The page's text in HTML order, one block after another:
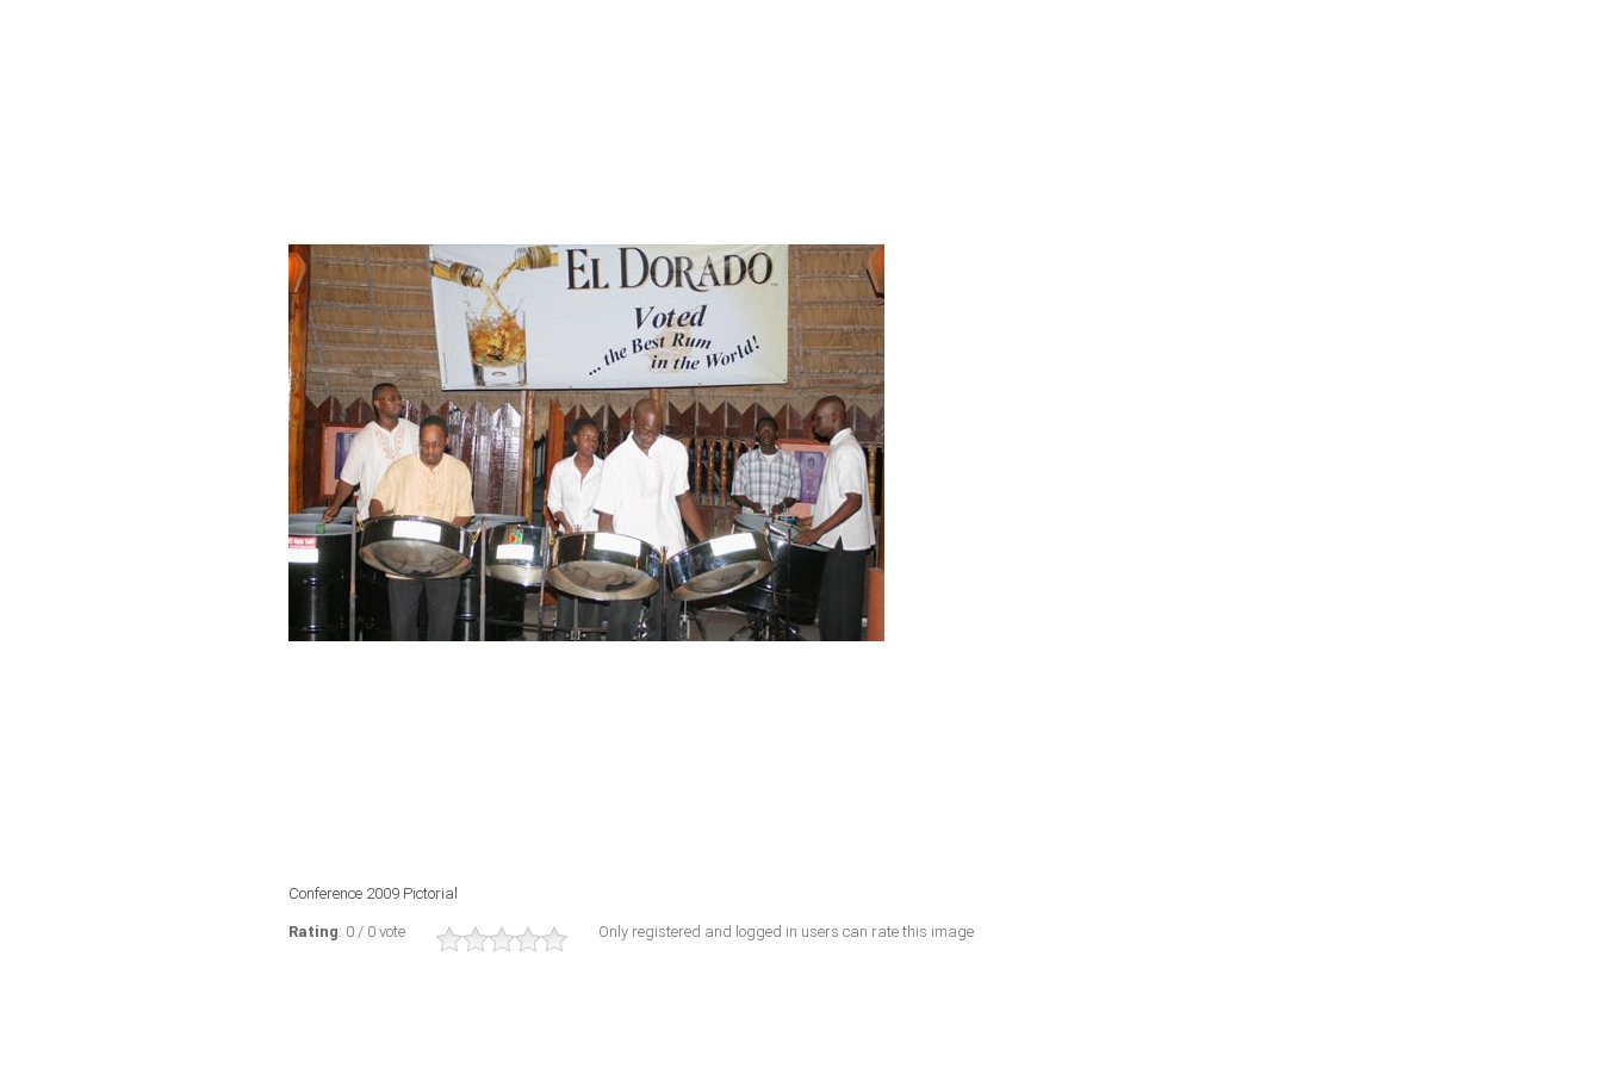
Conference 2009 Pictorial
Rating: 0 / 0 vote Only registered and logged in users can rate this image